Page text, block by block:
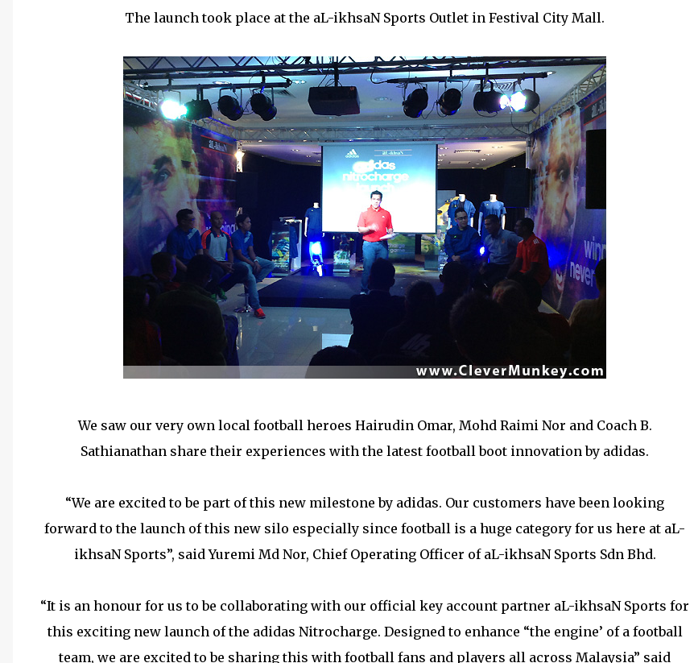
The launch took place at the aL-ikhsaN Sports Outlet in Festival City Mall.
We saw our very own local football heroes Hairudin Omar, Mohd Raimi Nor and Coach B.
Sathianathan share their experiences with the latest football boot innovation by adidas.
“We are excited to be part of this new milestone by adidas. Our customers have been looking
forward to the launch of this new silo especially since football is a huge category for us here at aL-
ikhsaN Sports”, said Yuremi Md Nor, Chief Operating Officer of aL-ikhsaN Sports Sdn Bhd.
“It is an honour for us to be collaborating with our official key account partner aL-ikhsaN Sports for
this exciting new launch of the adidas Nitrocharge. Designed to enhance “the engine’ of a football
team, we are excited to be sharing this with football fans and players all across Malaysia” said